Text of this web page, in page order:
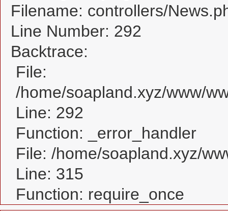
Filename: controllers/
Line Number: 292
Backtrace:
File:
/home/soapland.xyz/www/
Line: 292
Function: _error_handler
File: /home/soapland.xyz/
Line: 315
Function: require_once